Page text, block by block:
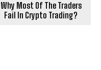
Why Most Of The Traders
Fail In Crypto Trading?